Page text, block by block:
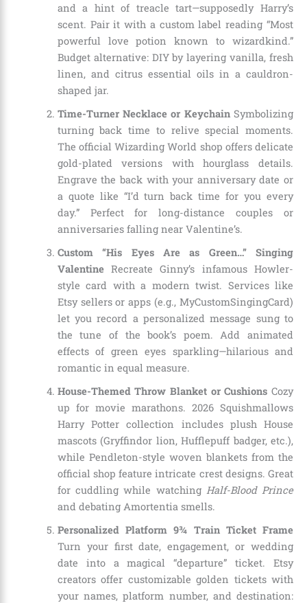
and a hint of treacle tart—supposedly Harry’s
scent. Pair it with a custom label reading “Most
powerful love potion known to wizardkind.”
Budget alternative: DIY by layering vanilla, fresh
linen, and citrus essential oils in a cauldron-
shaped jar.
Time-Turner Necklace or KeychainSymbolizing
turning back time to relive special moments.
The official Wizarding World shop offers delicate
gold-plated versions with hourglass details.
Engrave the back with your anniversary date or
a quote like “I’d turn back time for you every
day.” Perfect for long-distance couples or
anniversaries falling near Valentine’s.
Custom “His Eyes Are as Green…” Singing
Valentine Recreate Ginny’s infamous Howler-
style card with a modern twist. Services like
Etsy sellers or apps (e.g., MyCustomSingingCard)
let you record a personalized message sung to
the tune of the book’s poem. Add animated
effects of green eyes sparkling—hilarious and
romantic in equal measure.
House-Themed Throw Blanket or Cushions Cozy
up for movie marathons. 2026 Squishmallows
Harry Potter collection includes plush House
mascots (Gryffindor lion, Hufflepuff badger, etc.),
while Pendleton-style woven blankets from the
official shop feature intricate crest designs. Great
for cuddling while watching Half-Blood Prince
and debating Amortentia smells.
Personalized Platform 9¾ Train Ticket Frame
Turn your first date, engagement, or wedding
date into a magical “departure” ticket. Etsy
creators offer customizable golden tickets with
your names, platform number, and destination: